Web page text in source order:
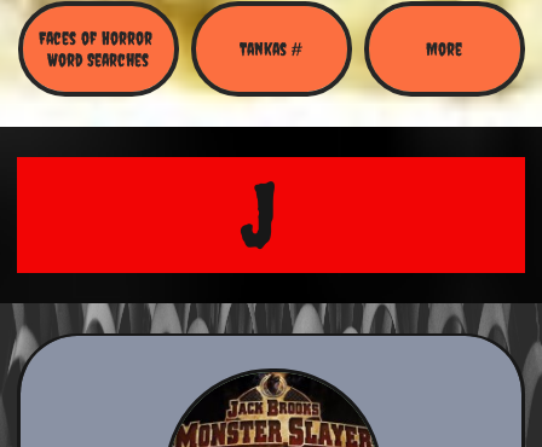
Faces of Horror
Word Searches
Tankas # More
J